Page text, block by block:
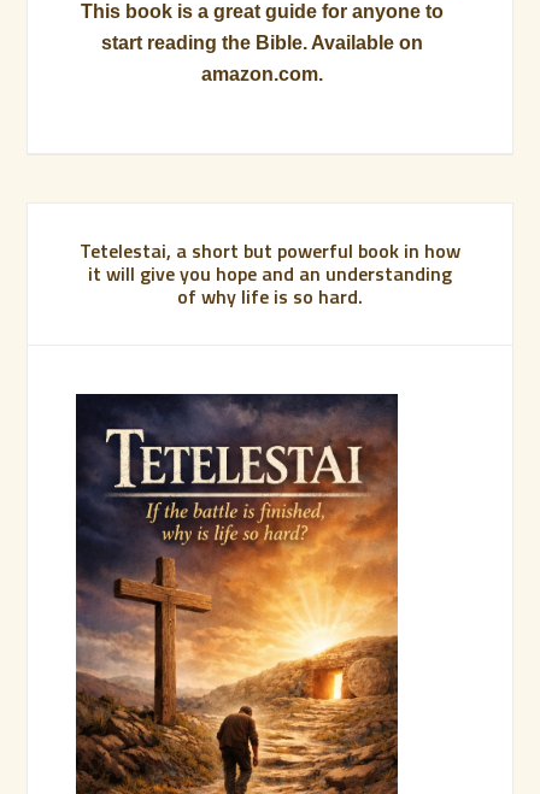
This book is a great guide for anyone to
start reading the Bible. Available on
amazon.com.
Tetelestai, a short but powerful book in how
it will give you hope and an understanding
of why life is so hard.